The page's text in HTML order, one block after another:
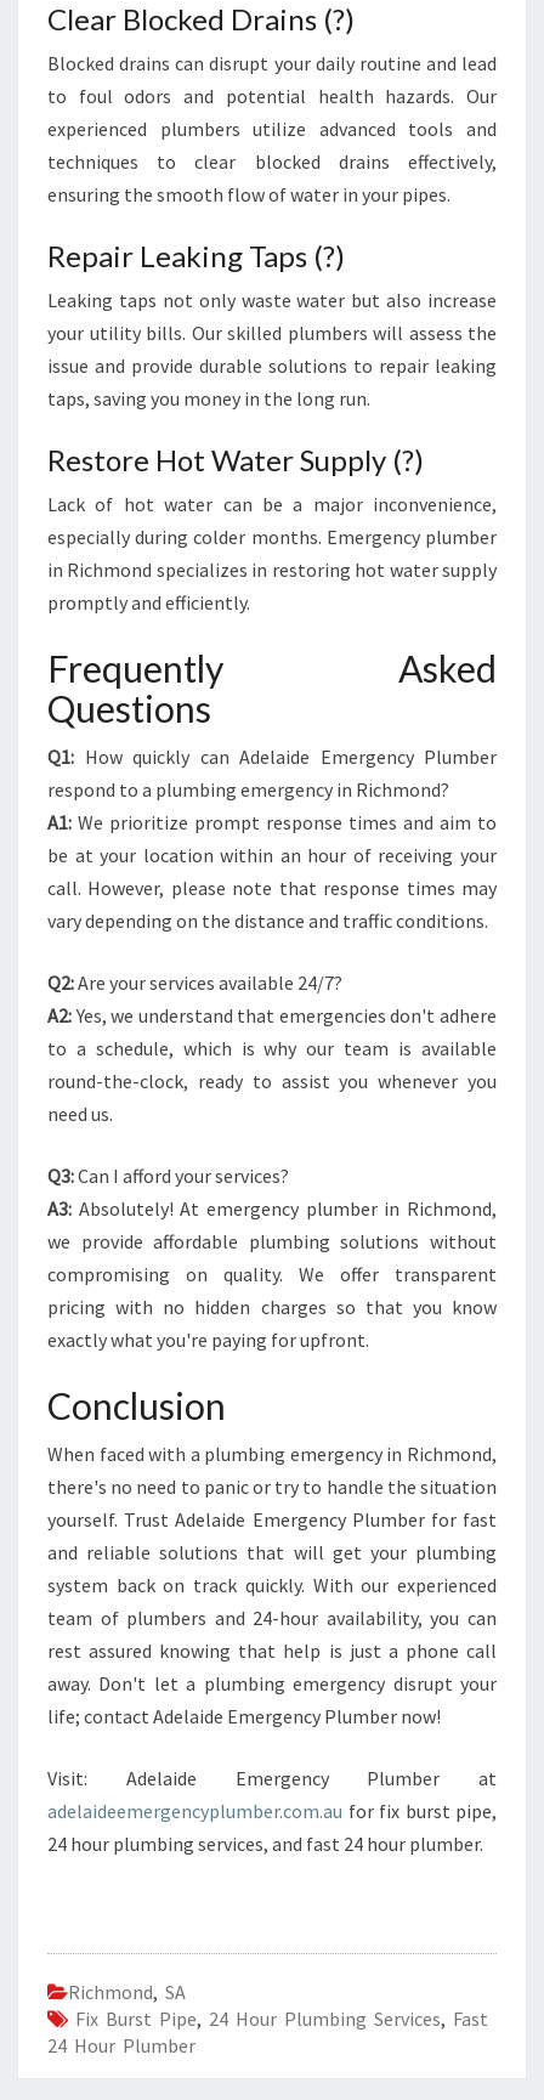
I
S
Clear Blocked Drains (?)
Blocked drains can disrupt your daily routine and lead
to foul odors and potential health hazards. Our
experienced plumbers utilize advanced tools and
techniques to clear blocked drains effectively,
ensuring the smooth flow of water in your pipes.
Repair Leaking Taps (?)
Leaking taps not only waste water but also increase
your utility bills. Our skilled plumbers will assess the
issue and provide durable solutions to repair leaking
taps, saving you money in the long run.
Restore Hot Water Supply (?)
Lack of hot water can be a major inconvenience,
especially during colder months. Emergency plumber
in Richmond specializes in restoring hot water supply
promptly and efficiently.
Frequently Asked
Questions
Q1: How quickly can Adelaide Emergency Plumber
respond to a plumbing emergency in Richmond?
A1: We prioritize prompt response times and aim to
be at your location within an hour of receiving your
call. However, please note that response times may
vary depending on the distance and traffic conditions.
Q2:Are your services available 24/7?
A2:Yes, we understand that emergencies don't adhere
to a schedule, which is why our team is available
round-the-clock, ready to assist you whenever you
need us.
Q3:Can I afford your services?
A3: Absolutely! At emergency plumber in Richmond,
we provide affordable plumbing solutions without
compromising on quality. We offer transparent
pricing with no hidden charges so that you know
exactly what you're paying for upfront.
Conclusion
When faced with a plumbing emergency in Richmond,
there's no need to panic or try to handle the situation
yourself. Trust Adelaide Emergency Plumber for fast
and reliable solutions that will get your plumbing
system back on track quickly. With our experienced
team of plumbers and 24-hour availability, you can
rest assured knowing that help is just a phone call
away. Don't let a plumbing emergency disrupt your
life; contact Adelaide Emergency Plumber now!
Visit: Adelaide Emergency Plumber at
adelaideemergencyplumber.com.au for fix burst pipe,
24 hour plumbing services, and fast 24 hour plumber.
Richmond, SA
Fix Burst Pipe, 24 Hour Plumbing Services, Fast
24 Hour Plumber